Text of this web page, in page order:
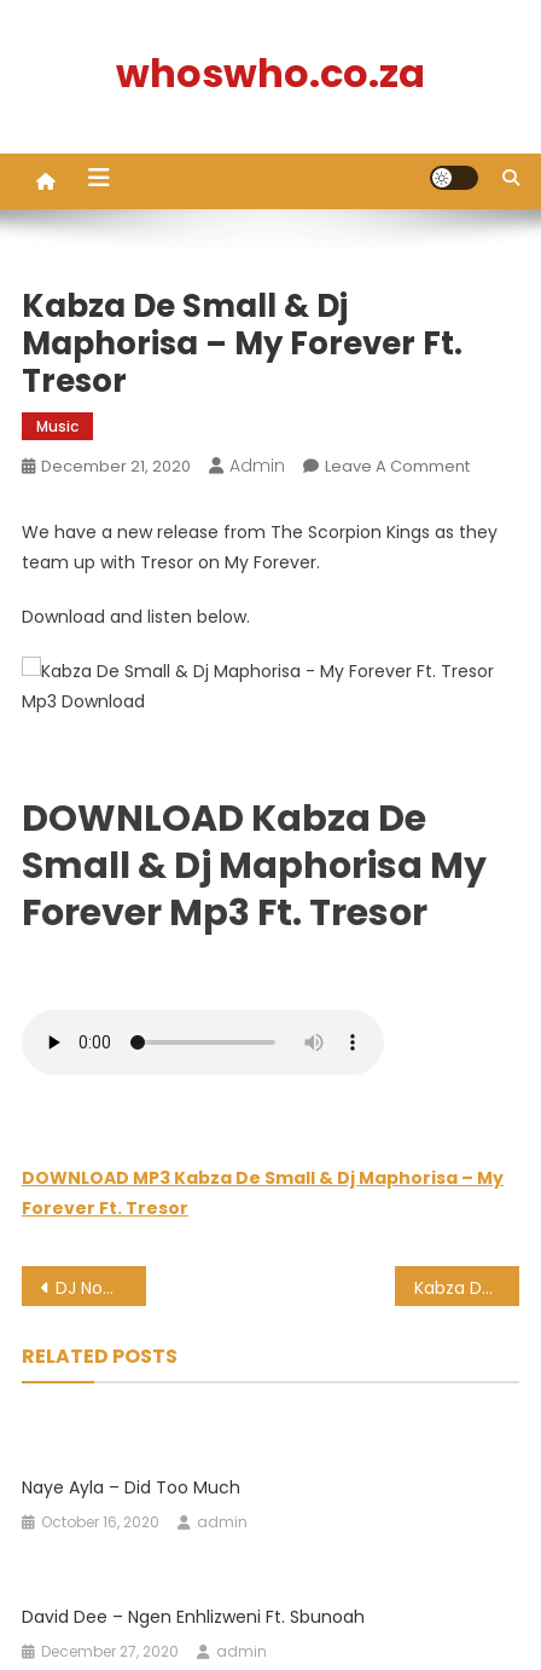
whoswho.co.za
Kabza De Small & Dj
Maphorisa – My Forever Ft.
Tresor
Music
December 21, 2020 Admin Leave A CommentOn
De
Small
We have a new release from The Scorpion Kings as they
team up with Tresor on My Forever.
Download and listen below.
DOWNLOAD Kabza De
Small & Dj Maphorisa My
Forever Mp3 Ft. Tresor
DOWNLOAD MP3 Kabza De Small & Dj Maphorisa – My
Forever Ft. Tresor
Post
DJ Nomza The King – Izitombi Za Zulu Ft. Kabza De Small Kabza De Small & Dj Maphorisa – Low Low Ft. Bontle Smith
RELATED POSTS
Naye Ayla – Did Too Much
October 16, 2020 admin
David Dee – Ngen Enhlizweni Ft. Sbunoah
December 27, 2020 admin